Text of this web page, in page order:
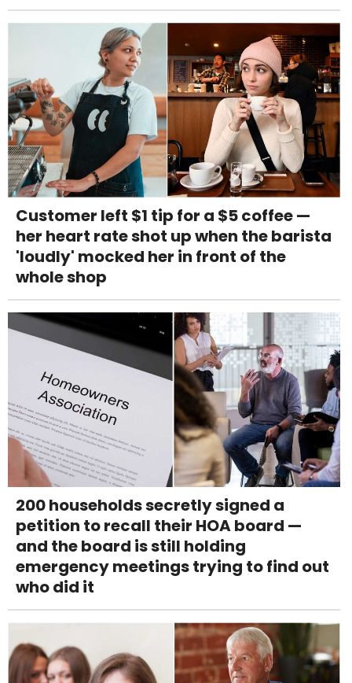
Customer left $1 tip for a $5 coffee —
her heart rate shot up when the barista
'loudly' mocked her in front of the
whole shop
200 households secretly signed a
petition to recall their HOA board —
and the board is still holding
emergency meetings trying to find out
who did it